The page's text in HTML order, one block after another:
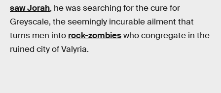
saw Jorah, he was searching for the cure for
Greyscale, the seemingly incurable ailment that
turns men into rock-zombieswho congregate in the
ruined city of Valyria.